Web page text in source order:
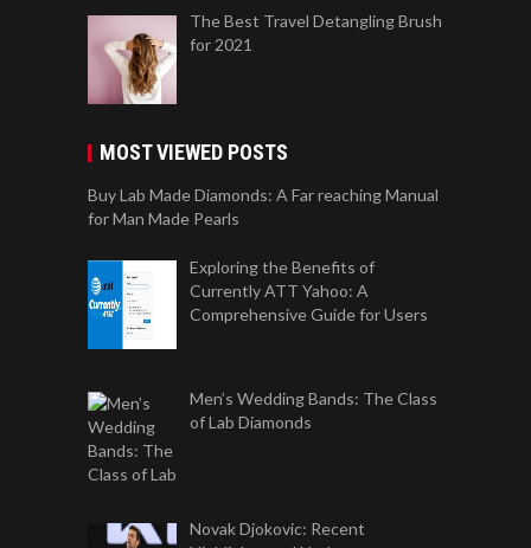
The Best Travel Detangling Brush
for 2021
MOST VIEWED POSTS
Buy Lab Made Diamonds: A Far reaching Manual
for Man Made Pearls
Exploring the Benefits of
Currently ATT Yahoo: A
Comprehensive Guide for Users
Men’s Wedding Bands: The Class
of Lab Diamonds
Novak Djokovic: Recent